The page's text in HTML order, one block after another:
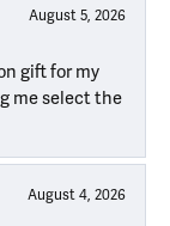
August 5, 2026
gift for my
me select the
August 4, 2026